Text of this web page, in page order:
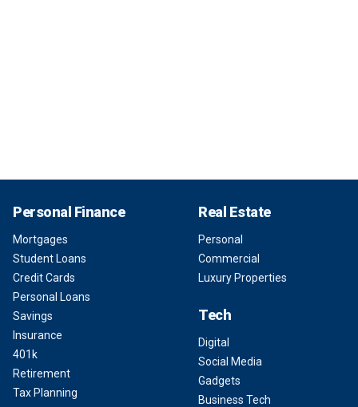
Personal Finance
Mortgages
Student Loans
Credit Cards
Personal Loans
Savings
Insurance
401k
Retirement
Tax Planning
Real Estate
Personal
Commercial
Luxury Properties
Tech
Digital
Social Media
Gadgets
Business Tech